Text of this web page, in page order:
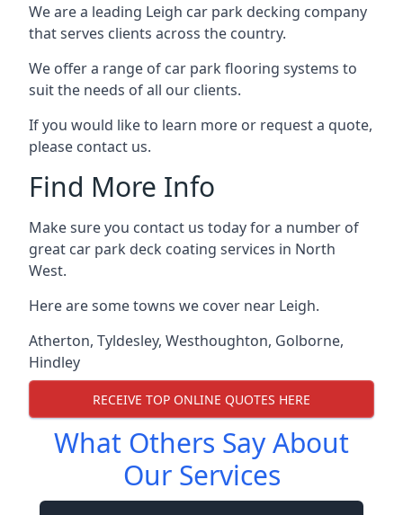
We are a leading Leigh car park decking company
that serves clients across the country.
We offer a range of car park flooring systems to
suit the needs of all our clients.
If you would like to learn more or request a quote,
please contact us.
Find More Info
Make sure you contact us today for a number of
great car park deck coating services in North
West.
Here are some towns we cover near Leigh.
Atherton, Tyldesley, Westhoughton, Golborne,
Hindley
RECEIVE TOP ONLINE QUOTES HERE
What Others Say About
Our Services